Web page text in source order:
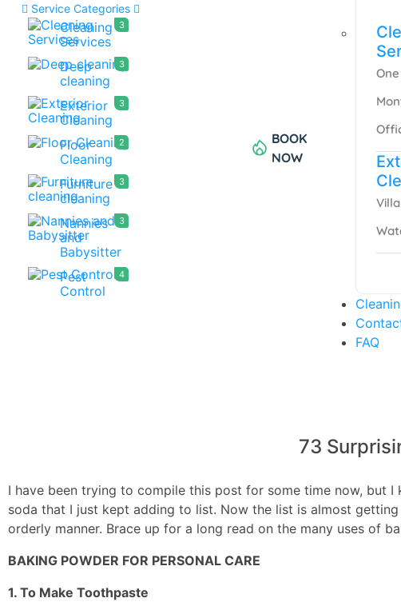
Service Categories
Cleaning
Services
3
Deep
cleaning
3
Exterior
Cleaning
3
Floor
Cleaning
2
Furniture
cleaning
3
Nannies
and
Babysitter
3
Pest
Control
4
BOOK
NOW
FAQ
73
I have been trying to compile this post for some time now, but
soda that I just kept adding to list. Now the list is almost
orderly manner. Brace up for a long read on the many uses of
BAKING POWDER FOR PERSONAL CARE
1. To Make Toothpaste